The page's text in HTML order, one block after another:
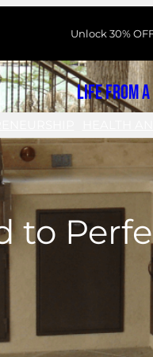
Unlock 30%
Life From
to